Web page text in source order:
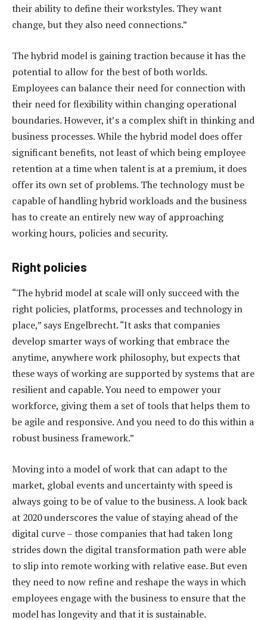
their ability to define their workstyles. They want
change, but they also need connections.”
The hybrid model is gaining traction because it has the
potential to allow for the best of both worlds.
Employees can balance their need for connection with
their need for flexibility within changing operational
boundaries. However, it’s a complex shift in thinking and
business processes. While the hybrid model does offer
significant benefits, not least of which being employee
retention at a time when talent is at a premium, it does
offer its own set of problems. The technology must be
capable of handling hybrid workloads and the business
has to create an entirely new way of approaching
working hours, policies and security.
Right policies
“The hybrid model at scale will only succeed with the
right policies, platforms, processes and technology in
place,” says Engelbrecht. “It asks that companies
develop smarter ways of working that embrace the
anytime, anywhere work philosophy, but expects that
these ways of working are supported by systems that are
resilient and capable. You need to empower your
workforce, giving them a set of tools that helps them to
be agile and responsive. And you need to do this within a
robust business framework.”
Moving into a model of work that can adapt to the
market, global events and uncertainty with speed is
always going to be of value to the business. A look back
at 2020 underscores the value of staying ahead of the
digital curve – those companies that had taken long
strides down the digital transformation path were able
to slip into remote working with relative ease. But even
they need to now refine and reshape the ways in which
employees engage with the business to ensure that the
model has longevity and that it is sustainable.